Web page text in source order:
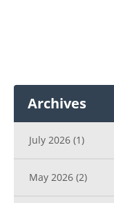
Archives
July 2026 (1)
May 2026 (2)